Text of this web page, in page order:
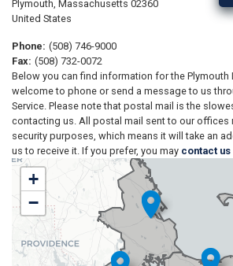
Plymouth, Massachusetts 02360
United States
Phone: (508) 746-9000
Fax: (508) 732-0072
Below you can find information for the Plymouth
welcome to phone or send a message to us
Service. Please note that postal mail is the
contacting us. All postal mail sent to our offices
security purposes, which means it will take an
us to receive it. If you prefer, you may contact us
MA09
District
Map
+
−